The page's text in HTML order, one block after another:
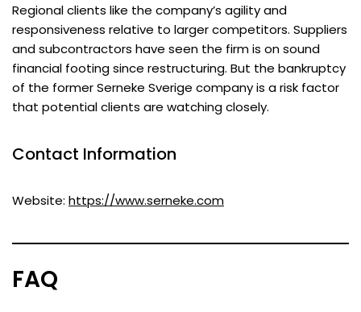
Regional clients like the company’s agility and
responsiveness relative to larger competitors. Suppliers
and subcontractors have seen the firm is on sound
financial footing since restructuring. But the bankruptcy
of the former Serneke Sverige company is a risk factor
that potential clients are watching closely.
Contact Information
Website: https://www.serneke.com
FAQ